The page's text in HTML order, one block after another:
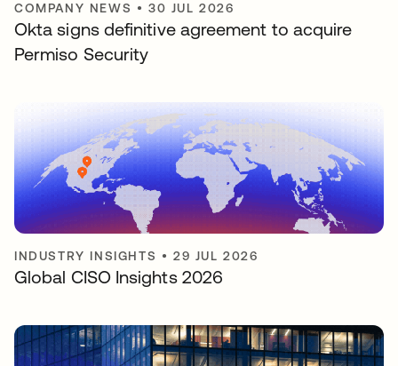
COMPANY NEWS •30 JUL 2026
Okta signs definitive agreement to acquire
Permiso Security
INDUSTRY INSIGHTS •29 JUL 2026
Global CISO Insights 2026